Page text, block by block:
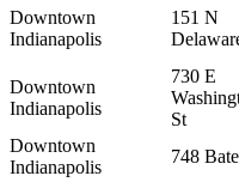
Downtown
Indianapolis
151 N
Downtown
Indianapolis
730 E
St
Downtown
Indianapolis
748